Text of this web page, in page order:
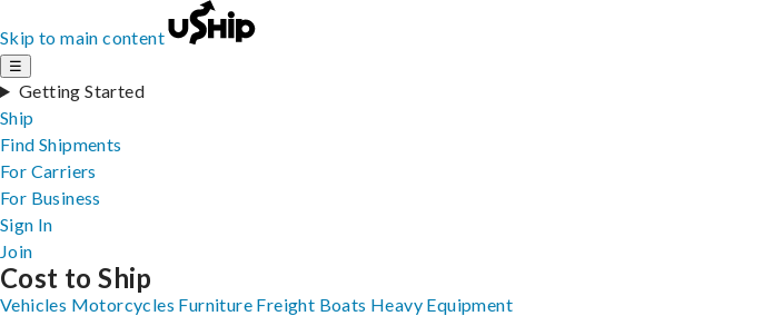
Skip to main content
☰
Getting Started
Ship
Find Shipments
For Carriers
For Business
Sign In
Join
Cost to Ship
Vehicles Motorcycles Furniture Freight Boats Heavy Equipment